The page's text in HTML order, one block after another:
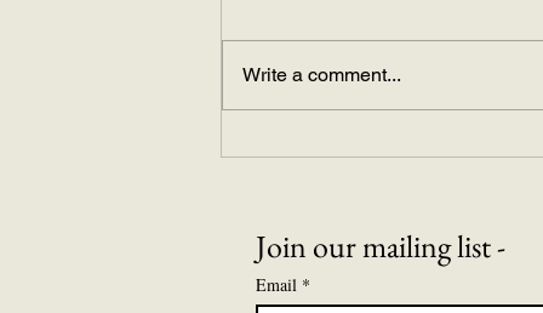
The Mikado
Write a comment...
Join our mailing list -
Email *